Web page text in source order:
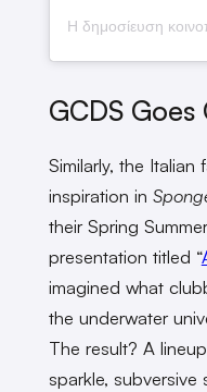
GCDS
Similarly, the Italian
inspiration in
their Spring
presentation titled “
imagined what
the underwater
The result? A
sparkle,